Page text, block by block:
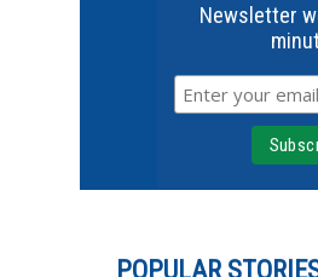
Newsletter
POPULAR